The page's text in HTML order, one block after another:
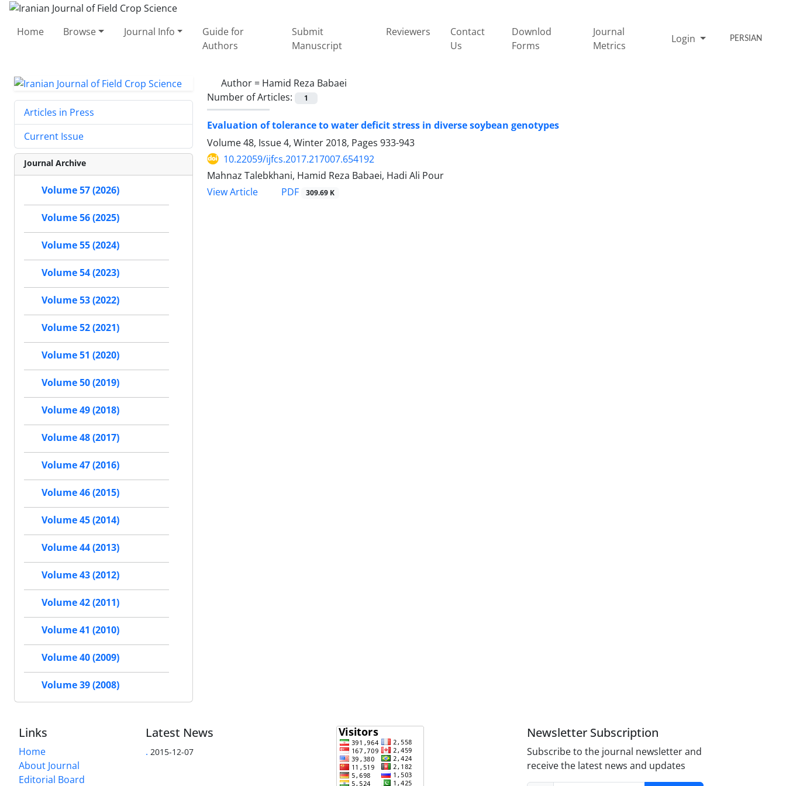
Home Browse Journal Info
Guide for
Authors
Submit
Manuscript
Reviewers
Contact
Us
Downlod
Forms
Journal
Metrics
Login PERSIAN
Author = Hamid Reza Babaei
Number of Articles:
1
Evaluation of tolerance to water deficit stress in diverse soybean genotypes
Volume 48, Issue 4, Winter 2018, Pages 933-943
10.22059/ijfcs.2017.217007.654192
Mahnaz Talebkhani, Hamid Reza Babaei, Hadi Ali Pour
View Article
PDF 309.69 K
Articles in Press
Current Issue
Journal Archive
Volume 57 (2026)
Volume 56 (2025)
Volume 55 (2024)
Volume 54 (2023)
Volume 53 (2022)
Volume 52 (2021)
Volume 51 (2020)
Volume 50 (2019)
Volume 49 (2018)
Volume 48 (2017)
Volume 47 (2016)
Volume 46 (2015)
Volume 45 (2014)
Volume 44 (2013)
Volume 43 (2012)
Volume 42 (2011)
Volume 41 (2010)
Volume 40 (2009)
Volume 39 (2008)
Links
Home
About Journal
Editorial Board
Latest News
. 2015-12-07
Newsletter Subscription
Subscribe to the journal newsletter and
receive the latest news and updates